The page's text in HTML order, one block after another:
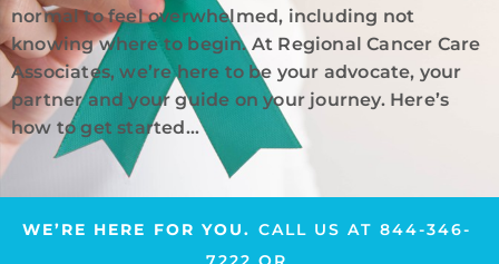
normal to feel overwhelmed, including not
knowing where to begin. At Regional Cancer Care
Associates, we’re here to be your advocate, your
partner and your guide on your journey. Here’s
how to get started…
WE’RE HERE FOR YOU. CALL US AT 844-346-